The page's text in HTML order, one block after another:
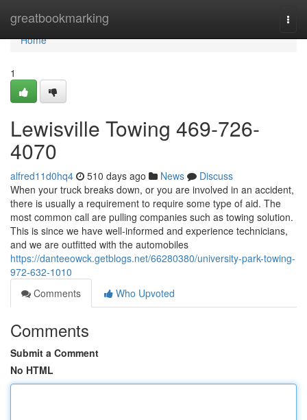
greatbookmarking
Home
Home
1
Lewisville Towing 469-726-
4070
alfred11d0hq4 510 days ago News
Discuss
When your truck breaks down, or you are involved in an accident,
there is usually a requirement to require some type of aid. The
most common call are pulling companies such as towing solution.
This is since we have well-informed and experience technicians,
and we are outfitted with the automobiles
https://danteeowck.getblogs.net/66280380/university-park-towing-
972-632-1010
Comments
Who Upvoted
Comments
Submit a Comment
No HTML